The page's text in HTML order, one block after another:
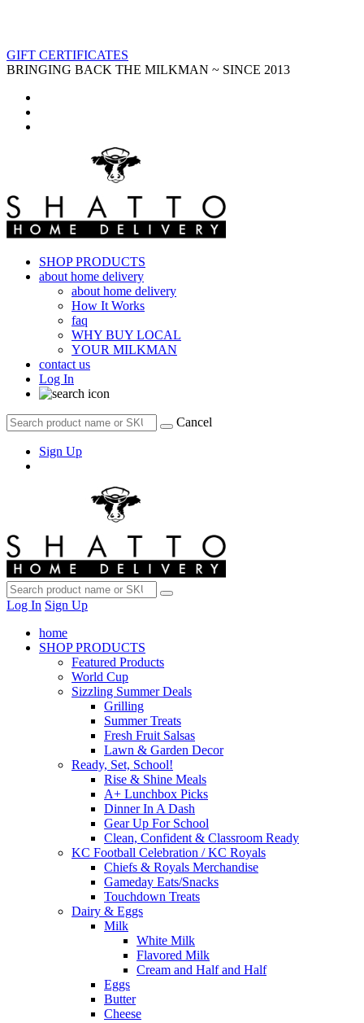
GIFT CERTIFICATES
BRINGING BACK THE MILKMAN ~ SINCE 2013
SHOP PRODUCTS
about home delivery
about home delivery
How It Works
faq
WHY BUY LOCAL
YOUR MILKMAN
contact us
Log In
Cancel
Sign Up
Log In Sign Up
home
SHOP PRODUCTS
Featured Products
World Cup
Sizzling Summer Deals
Grilling
Summer Treats
Fresh Fruit Salsas
Lawn & Garden Decor
Ready, Set, School!
Rise & Shine Meals
A+ Lunchbox Picks
Dinner In A Dash
Gear Up For School
Clean, Confident & Classroom Ready
KC Football Celebration / KC Royals
Chiefs & Royals Merchandise
Gameday Eats/Snacks
Touchdown Treats
Dairy & Eggs
Milk
White Milk
Flavored Milk
Cream and Half and Half
Eggs
Butter
Cheese